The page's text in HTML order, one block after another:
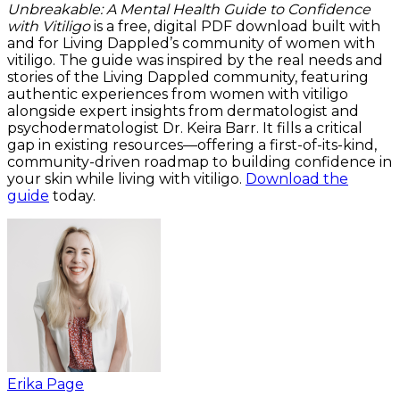
Unbreakable: A Mental Health Guide to Confidence
with Vitiligois a free, digital PDF download built with
and for Living Dappled’s community of women with
vitiligo. The guide was inspired by the real needs and
stories of the Living Dappled community, featuring
authentic experiences from women with vitiligo
alongside expert insights from dermatologist and
psychodermatologist Dr. Keira Barr. It fills a critical
gap in existing resources—offering a first-of-its-kind,
community-driven roadmap to building confidence in
your skin while living with vitiligo. Download the
guide today.
Erika Page